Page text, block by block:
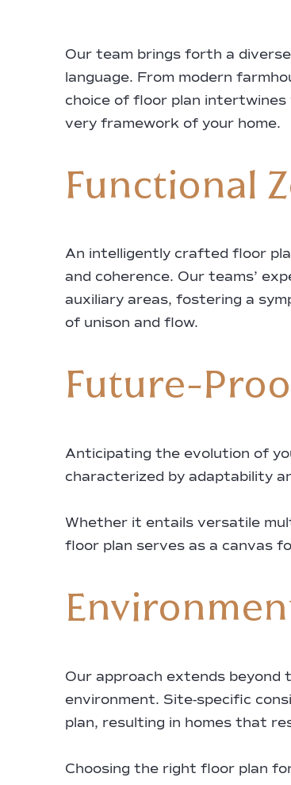
Our team brings forth a
language. From modern
choice of floor plan
very framework of your home.
Functional
An intelligently crafted floor
and coherence. Our teams’
auxiliary areas, fostering a
of unison and flow.
Future-
Anticipating the evolution of
characterized by adaptability
Whether it entails versatile
floor plan serves as a canvas
Our approach extends
environment. Site-specific
plan, resulting in homes that
Choosing the right floor plan